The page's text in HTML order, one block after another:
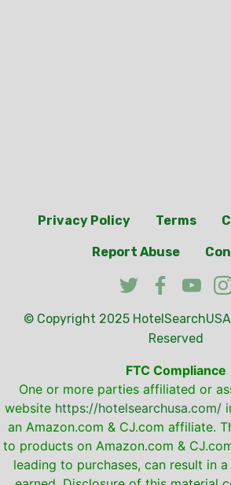
Privacy Policy Terms
Report Abuse
© Copyright 2025
Reserved
FTC Compliance
One or more parties affiliated or
website https://hotelsearchusa.com/
an Amazon.com & CJ.com affiliate.
to products on Amazon.com &
leading to purchases, can result in